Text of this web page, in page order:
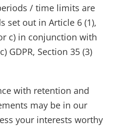
/ time limits are
set out in Article 6 (1),
c) in conjunction with
GDPR, Section 35 (3)
with retention and
may be in our
your interests worthy